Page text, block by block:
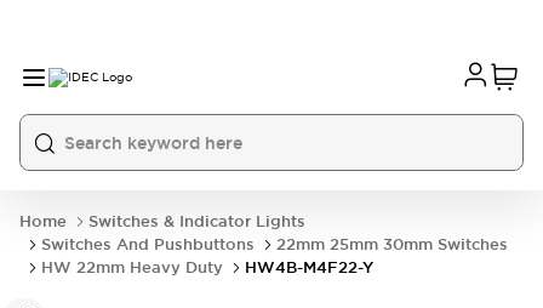
Home
Switches & Indicator Lights
Switches And Pushbuttons
22mm 25mm 30mm Switches
HW 22mm Heavy Duty
HW4B-M4F22-Y